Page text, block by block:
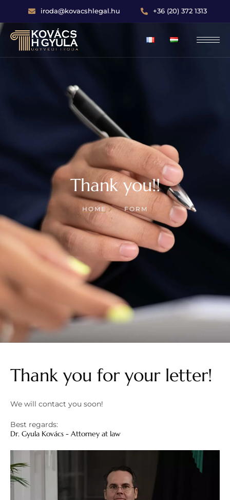
iroda@kovacshlegal.hu +36 (20) 372 1313
Thank you!!
HOME FORM
Thank you for your letter!
We will contact you soon!
Best regards:
Dr. Gyula Kovács - Attorney at law